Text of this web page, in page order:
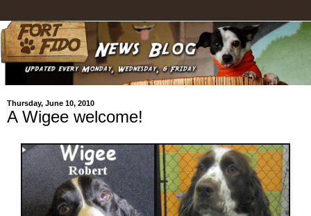
Thursday, June 10, 2010
A Wigee welcome!